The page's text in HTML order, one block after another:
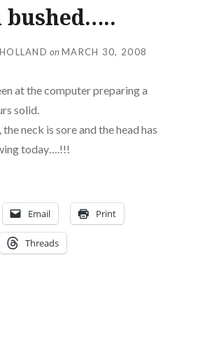
bushed…..
onMARCH 30, 2008
at the computer preparing a
solid.
neck is sore and the head has
today….!!!
Email Print
Threads